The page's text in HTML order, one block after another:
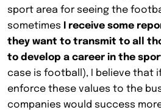
sport area for seeing the
sometimes
I receive some
they want to transmit to all
to develop a career in the
case is football), I believe that
enforce these values to the
companies would success